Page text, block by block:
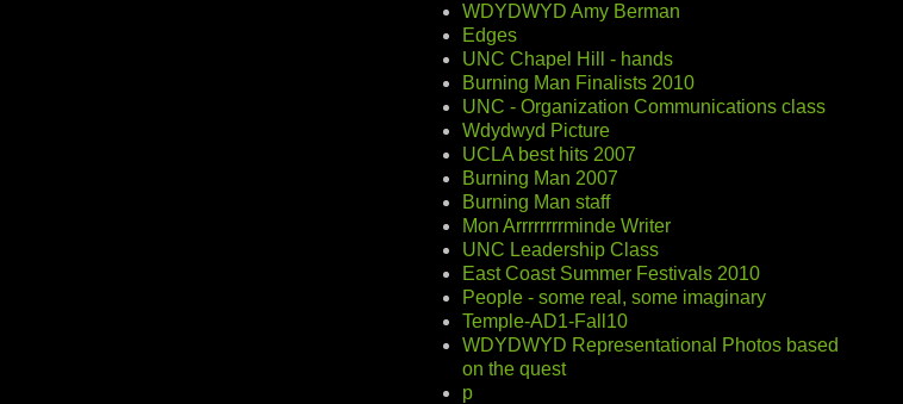
WDYDWYD Amy Berman
Edges
UNC Chapel Hill - hands
Burning Man Finalists 2010
UNC - Organization Communications class
Wdydwyd Picture
UCLA best hits 2007
Burning Man 2007
Burning Man staff
Mon Arrrrrrrrminde Writer
UNC Leadership Class
East Coast Summer Festivals 2010
People - some real, some imaginary
Temple-AD1-Fall10
WDYDWYD Representational Photos based
on the quest
p